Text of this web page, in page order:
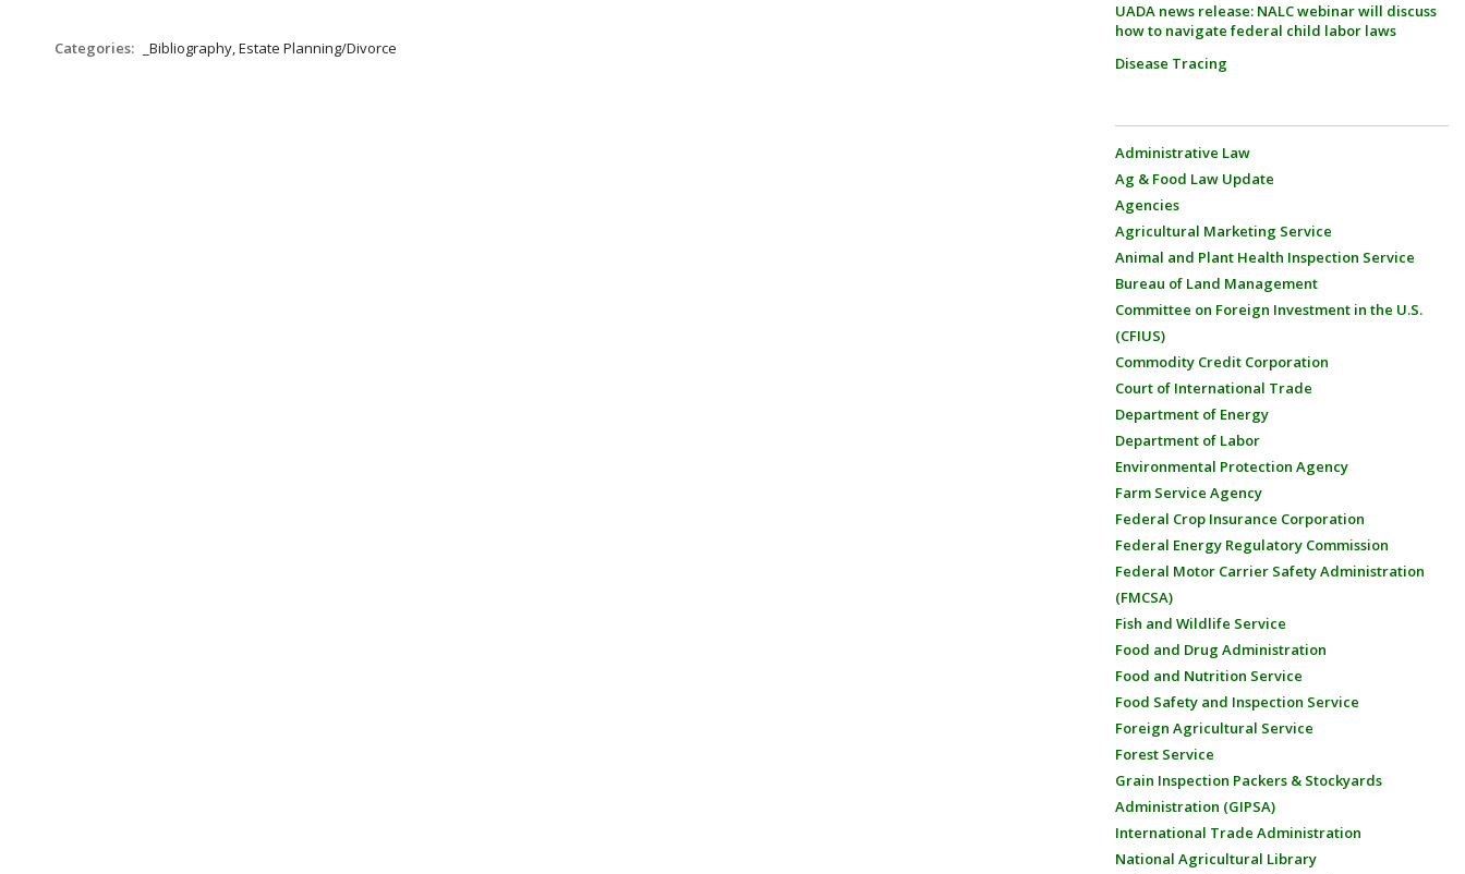
Categories: _Bibliography, Estate Planning/Divorce
UADA news release: NALC webinar will discuss
how to navigate federal child labor laws
Disease Tracing
Administrative Law
Ag & Food Law Update
Agencies
Agricultural Marketing Service
Animal and Plant Health Inspection Service
Bureau of Land Management
Committee on Foreign Investment in the U.S.
(CFIUS)
Commodity Credit Corporation
Court of International Trade
Department of Energy
Department of Labor
Environmental Protection Agency
Farm Service Agency
Federal Crop Insurance Corporation
Federal Energy Regulatory Commission
Federal Motor Carrier Safety Administration
(FMCSA)
Fish and Wildlife Service
Food and Drug Administration
Food and Nutrition Service
Food Safety and Inspection Service
Foreign Agricultural Service
Forest Service
Grain Inspection Packers & Stockyards
Administration (GIPSA)
International Trade Administration
National Agricultural Library